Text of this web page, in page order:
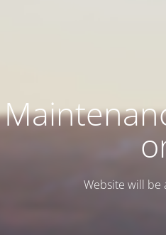
Website will be